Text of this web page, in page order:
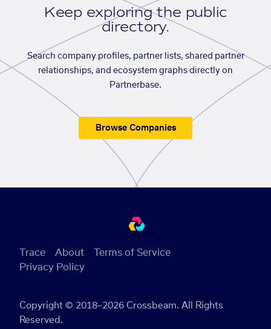
Keep exploring the public
directory.
Search company profiles, partner lists, shared partner
relationships, and ecosystem graphs directly on
Partnerbase.
Browse Companies
Copyright © 2018–2026 Crossbeam. All Rights
Reserved.
Trace About
Terms of Service
Privacy Policy